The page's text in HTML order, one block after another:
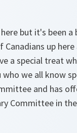
but it's been a
Canadians up
a special treat
we all know
and has
Committee in